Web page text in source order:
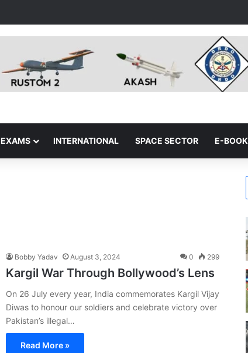
EXAMS INTERNATIONAL SPACE SECTOR E-BOOK
Bobby Yadav August 3, 2024 0 299
Kargil War Through Bollywood’s Lens
On 26 July every year, India commemorates Kargil Vijay
Diwas to honour our soldiers and celebrate victory over
Pakistan’s illegal…
Read More »